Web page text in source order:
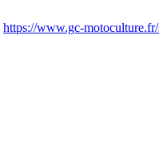
https://www.gc-